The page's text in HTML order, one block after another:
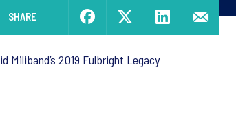
SHARE
2019 Fulbright Legacy